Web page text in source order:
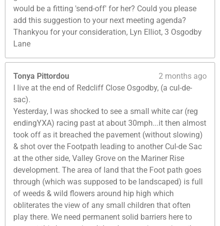
would be a fitting 'send-off' for her? Could you please
add this suggestion to your next meeting agenda?
Thankyou for your consideration, Lyn Elliot, 3 Osgodby
Lane
Tonya Pittordou
2 months ago
I live at the end of Redcliff Close Osgodby, (a cul-de-
sac).
Yesterday, I was shocked to see a small white car (reg
endingYXA) racing past at about 30mph...it then almost
took off as it breached the pavement (without slowing)
& shot over the Footpath leading to another Cul-de Sac
at the other side, Valley Grove on the Mariner Rise
development. The area of land that the Foot path goes
through (which was supposed to be landscaped) is full
of weeds & wild flowers around hip high which
obliterates the view of any small children that often
play there. We need permanent solid barriers here to